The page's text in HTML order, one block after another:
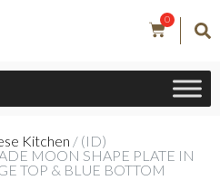
0
Kitchen / (ID)
MOON SHAPE PLATE IN
TOP & BLUE BOTTOM